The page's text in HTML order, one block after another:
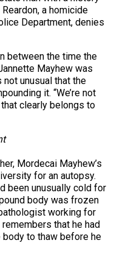
a homicide
Department, denies
between the time the
Mayhew was
unusual that the
it. “We’re not
clearly belongs to
Mordecai Mayhew’s
for an autopsy.
been unusually cold for
body was frozen
working for
that he had
to thaw before he